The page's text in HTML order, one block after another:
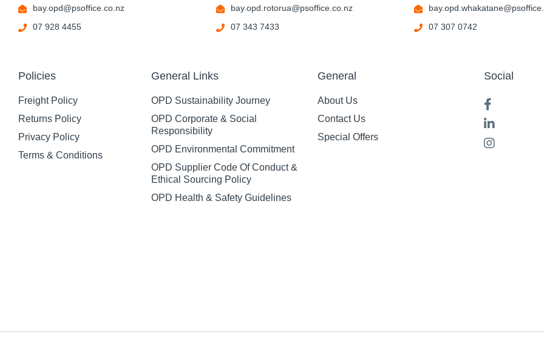
bay.opd@psoffice.co.nz
07 928 4455
bay.opd.rotorua@psoffice.co.nz
07 343 7433
07 307 0742
Policies
Freight Policy
Returns Policy
Privacy Policy
Terms & Conditions
General Links
OPD Sustainability Journey
OPD Corporate & Social
Responsibility
OPD Environmental Commitment
OPD Supplier Code Of Conduct &
Ethical Sourcing Policy
OPD Health & Safety Guidelines
General
About Us
Contact Us
Special Offers
Social